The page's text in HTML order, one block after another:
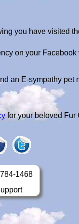
you have visited
on your Facebook
an E-sympathy pet
for your beloved Fur
1468